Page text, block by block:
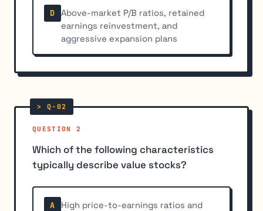
D
Above-market P/B ratios, retained
earnings reinvestment, and
aggressive expansion plans
QUESTION 2
Which of the following characteristics
typically describe value stocks?
A
High price-to-earnings ratios and